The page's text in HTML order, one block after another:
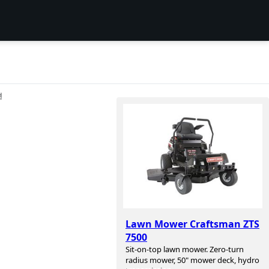
Lawn Mower Craftsman ZTS
7500
Sit-on-top lawn mower. Zero-turn
radius mower, 50" mower deck, hydro